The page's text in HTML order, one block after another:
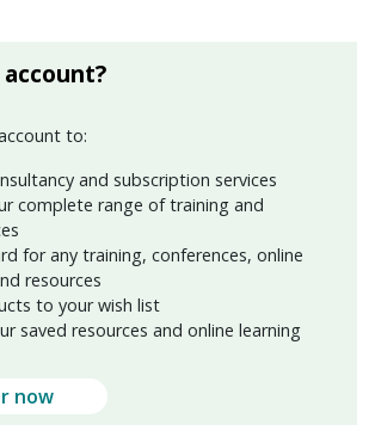
to:
and subscription services
complete range of training and
for any training, conferences, online
resources
to your wish list
saved resources and online learning
now